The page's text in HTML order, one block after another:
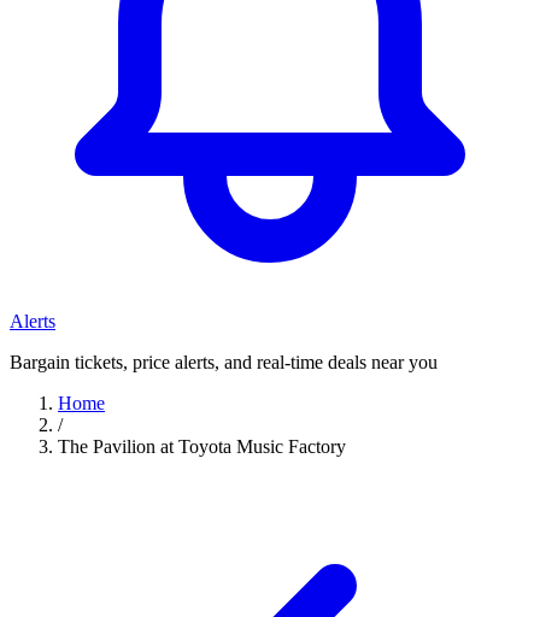
Alerts
Bargain tickets, price alerts, and real-time deals near you
Home
/
The Pavilion at Toyota Music Factory